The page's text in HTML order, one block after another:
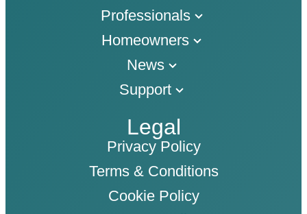
Professionals
Homeowners
News
Support
Legal
Privacy Policy
Terms & Conditions
Cookie Policy